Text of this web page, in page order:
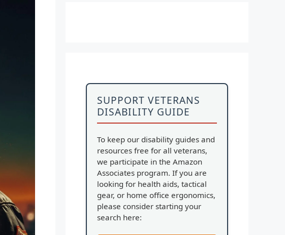
SUPPORT VETERANS
DISABILITY GUIDE
To keep our disability guides and
resources free for all veterans,
we participate in the Amazon
Associates program. If you are
looking for health aids, tactical
gear, or home office ergonomics,
please consider starting your
search here: